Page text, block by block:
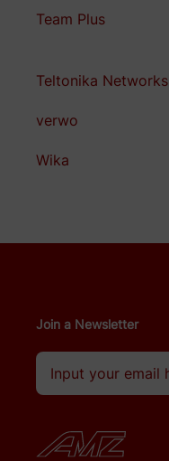
Team Plus
Teltonika Networks
verwo
Wika
Join a Newsletter